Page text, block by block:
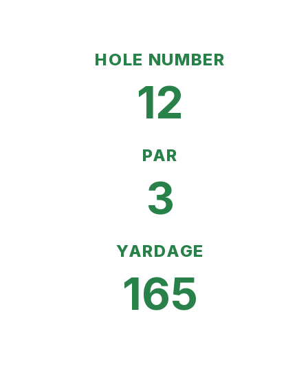
HOLE NUMBER
12
PAR
3
YARDAGE
165